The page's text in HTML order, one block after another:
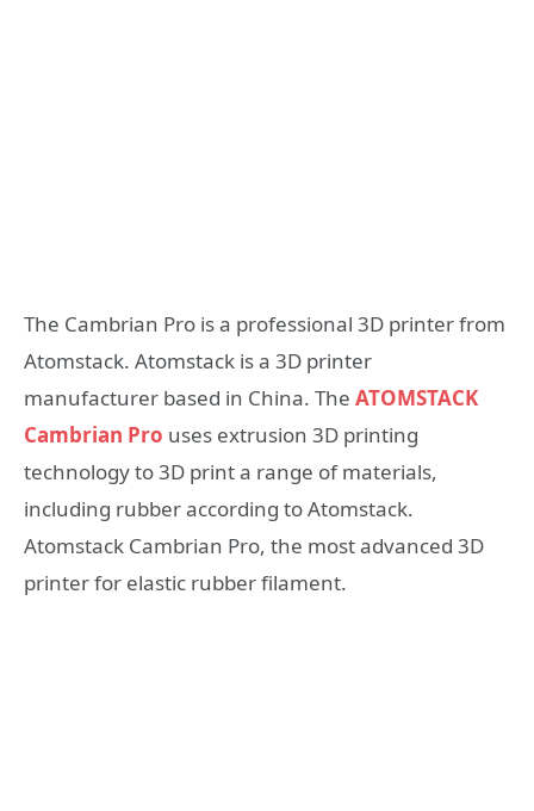
The Cambrian Pro is a professional 3D printer from
Atomstack. Atomstack is a 3D printer
manufacturer based in China. The ATOMSTACK
Cambrian Pro uses extrusion 3D printing
technology to 3D print a range of materials,
including rubber according to Atomstack.
Atomstack Cambrian Pro, the most advanced 3D
printer for elastic rubber filament.